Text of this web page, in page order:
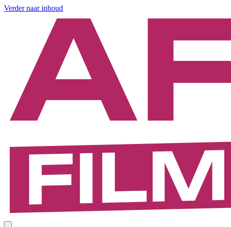
Verder naar inhoud